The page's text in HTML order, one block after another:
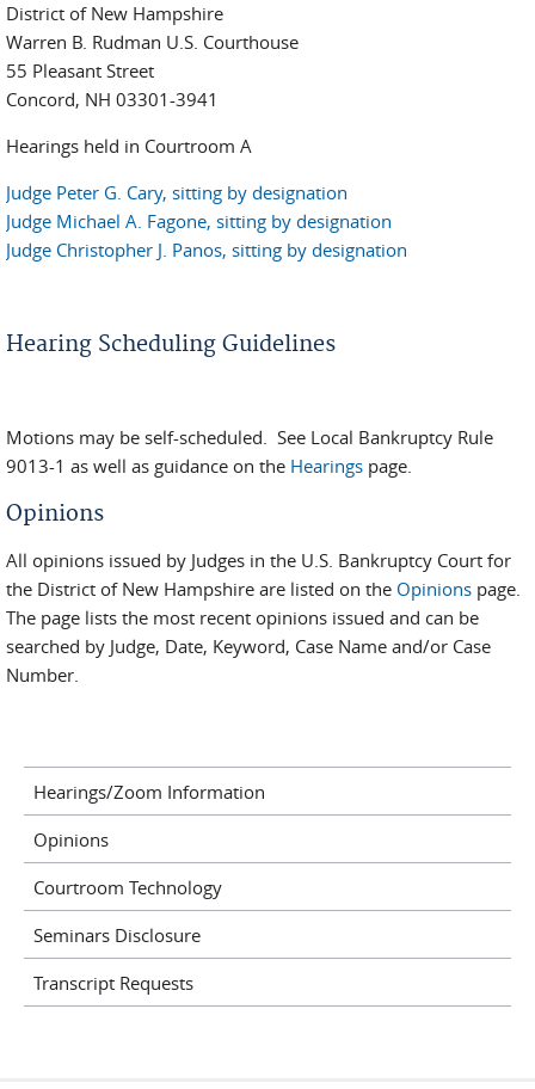
District of New Hampshire
Warren B. Rudman U.S. Courthouse
55 Pleasant Street
Concord, NH 03301-3941
Hearings held in Courtroom A
Judge Peter G. Cary, sitting by designation
Judge Michael A. Fagone, sitting by designation
Judge Christopher J. Panos, sitting by designation
Hearing Scheduling Guidelines
Motions may be self-scheduled. See Local Bankruptcy Rule
9013-1 as well as guidance on the Hearings page.
Opinions
All opinions issued by Judges in the U.S. Bankruptcy Court for
the District of New Hampshire are listed on the Opinions page.
The page lists the most recent opinions issued and can be
searched by Judge, Date, Keyword, Case Name and/or Case
Number.
Hearings/Zoom Information
Opinions
Courtroom Technology
Seminars Disclosure
Transcript Requests